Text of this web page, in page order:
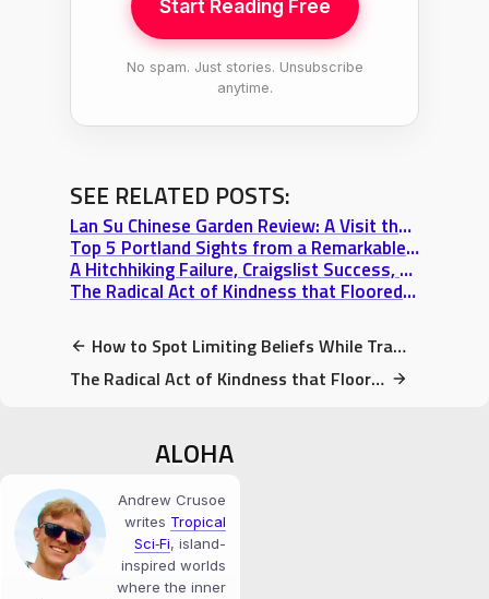
Start Reading Free
No spam. Just stories. Unsubscribe
anytime.
SEE RELATED POSTS:
Lan Su Chinese Garden Review: A Visit that Transcends Portland Itself
Top 5 Portland Sights from a Remarkable Walking Tour & The View from Big Pink
A Hitchhiking Failure, Craigslist Success, & Portland’s Welcoming Rainbow
The Radical Act of Kindness that Floored Me at a Seattle Farmer’s Market
How to Spot Limiting Beliefs While Travelling: Magic of Choice (& Couchsurfing)
The Radical Act of Kindness that Floored Me at a Seattle Farmer’s Market
ALOHA
Andrew Crusoe
writes Tropical
Sci‑Fi, island-
inspired worlds
where the inner